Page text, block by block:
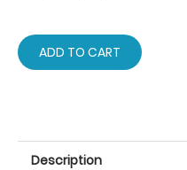
ADD TO CART
Description